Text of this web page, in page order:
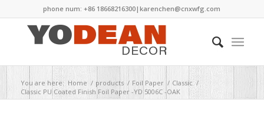
phone num: +86 18668216300|karenchen@cnxwfg.com
You are here: Home / products / Foil Paper / Classic /
Classic PU Coated Finish Foil Paper -YD 5006C -OAK